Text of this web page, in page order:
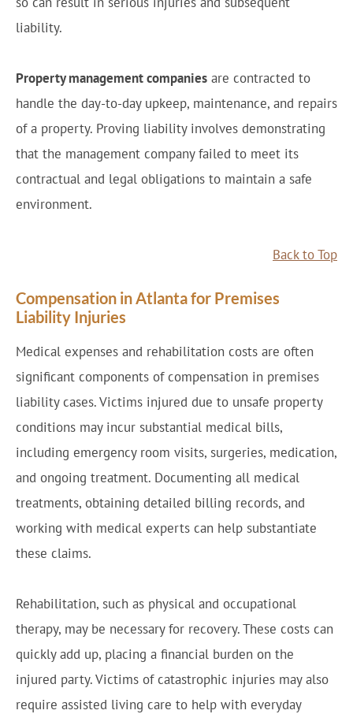
liability.
Property management companies are contracted to
handle the day-to-day upkeep, maintenance, and repairs
of a property. Proving liability involves demonstrating
that the management company failed to meet its
contractual and legal obligations to maintain a safe
environment.
Back to Top
Compensation in Atlanta for Premises
Liability Injuries
Medical expenses and rehabilitation costs are often
significant components of compensation in premises
liability cases. Victims injured due to unsafe property
conditions may incur substantial medical bills,
including emergency room visits, surgeries, medication,
and ongoing treatment. Documenting all medical
treatments, obtaining detailed billing records, and
working with medical experts can help substantiate
these claims.
Rehabilitation, such as physical and occupational
therapy, may be necessary for recovery. These costs can
quickly add up, placing a financial burden on the
injured party. Victims of catastrophic injuries may also
require assisted living care to help with everyday